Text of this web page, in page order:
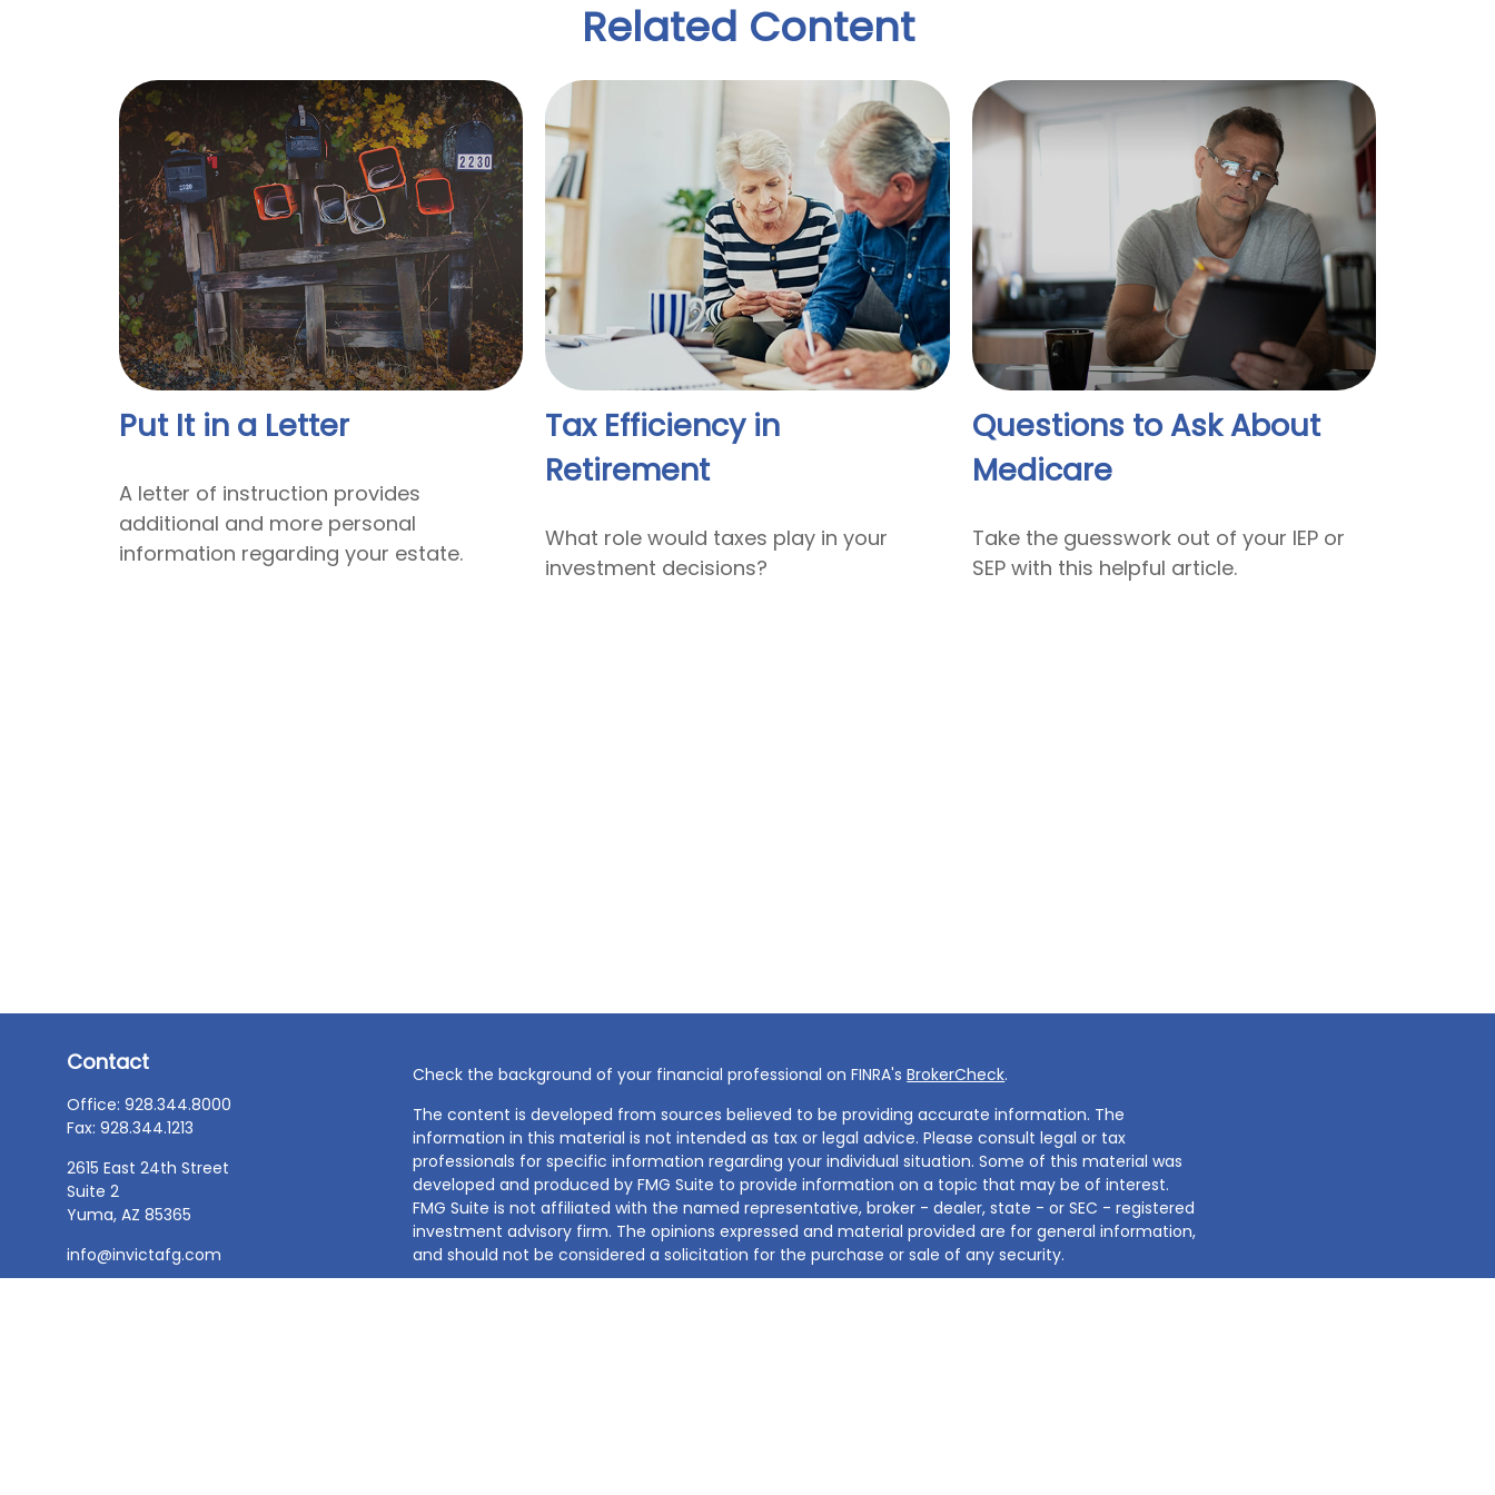
Related Content
Put It in a Letter
A letter of instruction provides
additional and more personal
information regarding your estate.
Tax Efficiency in
Retirement
What role would taxes play in your
investment decisions?
Questions to Ask About
Medicare
Take the guesswork out of your IEP or
SEP with this helpful article.
Contact
Office:928.344.8000
Fax:928.344.1213
2615 East 24th Street
Suite 2
Yuma, AZ 85365
info@invictafg.com
Check the background of your financial professional on FINRA'sBrokerCheck.
The content is developed from sources believed to be providing accurate information. The
information in this material is not intended as tax or legal advice. Please consult legal or tax
professionals for specific information regarding your individual situation. Some of this material was
developed and produced by FMG Suite to provide information on a topic that may be of interest.
FMG Suite is not affiliated with the named representative, broker - dealer, state - or SEC - registered
investment advisory firm. The opinions expressed and material provided are for general information,
and should not be considered a solicitation for the purchase or sale of any security.